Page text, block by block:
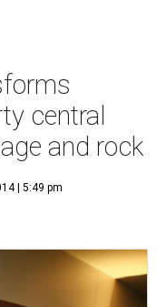
central
and rock
| 5:49 pm